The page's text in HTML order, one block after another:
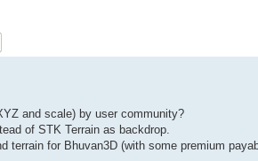
and scale) by user community?
of STK Terrain as backdrop.
terrain for Bhuvan3D (with some premium